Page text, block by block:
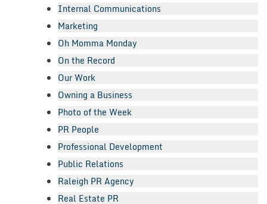
Internal Communications
Marketing
Oh Momma Monday
On the Record
Our Work
Owning a Business
Photo of the Week
PR People
Professional Development
Public Relations
Raleigh PR Agency
Real Estate PR